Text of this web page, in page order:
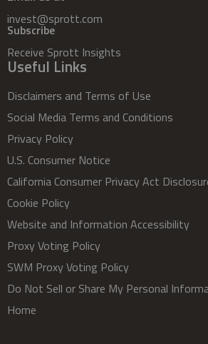
invest@sprott.com
Subscribe
Receive Sprott Insights
Useful Links
Disclaimers and Terms of Use
Social Media Terms and Conditions
Privacy Policy
U.S. Consumer Notice
California Consumer Privacy Act
Cookie Policy
Website and Information Accessibility
Proxy Voting Policy
SWM Proxy Voting Policy
Do Not Sell or Share My Personal
Home